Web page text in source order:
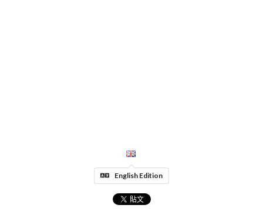
English Edition